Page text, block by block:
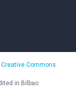
Creative Commons
in Bilbao